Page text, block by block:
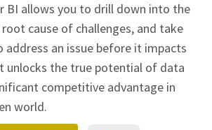
BI allows you to drill down into the
cause of challenges, and take
address an issue before it impacts
unlocks the true potential of data
competitive advantage in
world.